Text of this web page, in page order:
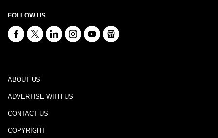
FOLLOW US
ABOUT US
ADVERTISE WITH US
CONTACT US
COPYRIGHT